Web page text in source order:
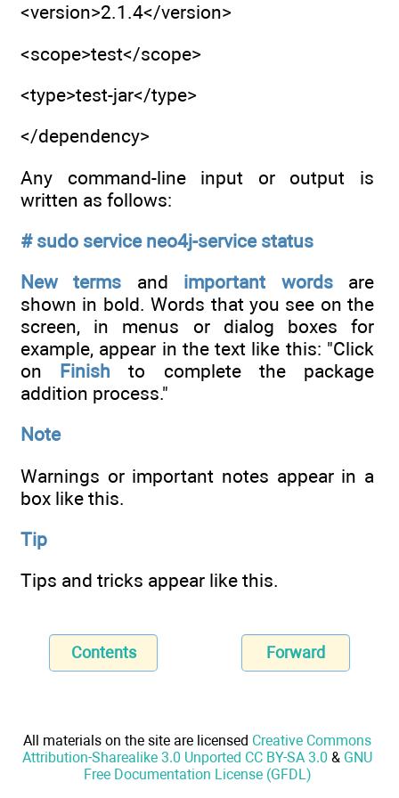
<version>2.1.4</version>
<scope>test</scope>
<type>test-jar</type>
</dependency>
Any command-line input or output is
written as follows:
# sudo service neo4j-service status
New terms and important wordsare
shown in bold. Words that you see on the
screen, in menus or dialog boxes for
example, appear in the text like this: "Click
on Finish to complete the package
addition process."
Note
Warnings or important notes appear in a
box like this.
Tip
Tips and tricks appear like this.
Contents Forward
All materials on the site are licensed Creative Commons
Attribution-Sharealike 3.0 Unported CC BY-SA 3.0 & GNU
Free Documentation License (GFDL)